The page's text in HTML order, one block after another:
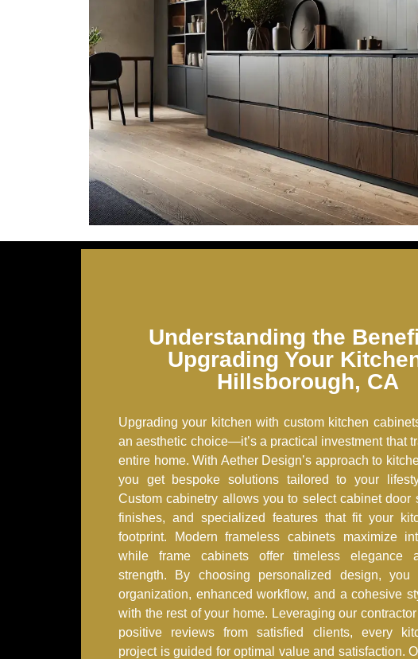
Understanding the
Upgrading Your
Hillsborough, CA
Upgrading your kitchen with custom kitchen
an aesthetic choice—it’s a practical investment that
entire home. With Aether Design’s approach to
you get bespoke solutions tailored to your
Custom cabinetry allows you to select cabinet door
finishes, and specialized features that fit your
footprint. Modern frameless cabinets maximize
while frame cabinets offer timeless elegance
strength. By choosing personalized design, you
organization, enhanced workflow, and a cohesive
with the rest of your home. Leveraging our
positive reviews from satisfied clients, every
project is guided for optimal value and satisfaction.